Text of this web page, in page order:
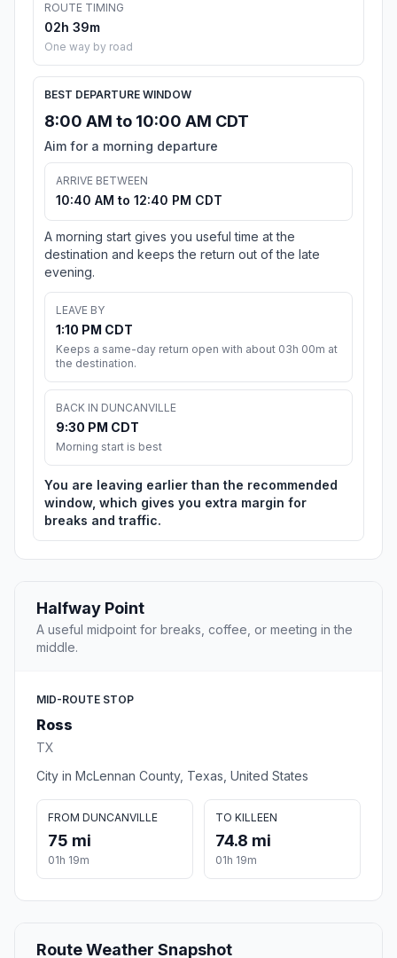
ROUTE TIMING
02h 39m
One way by road
BEST DEPARTURE WINDOW
8:00 AM to 10:00 AM CDT
Aim for a morning departure
ARRIVE BETWEEN
10:40 AM to 12:40 PM CDT
A morning start gives you useful time at the
destination and keeps the return out of the late
evening.
LEAVE BY
1:10 PM CDT
Keeps a same-day return open with about 03h 00m at
the destination.
BACK IN DUNCANVILLE
9:30 PM CDT
Morning start is best
You are leaving earlier than the recommended
window, which gives you extra margin for
breaks and traffic.
Halfway Point
A useful midpoint for breaks, coffee, or meeting in the
middle.
MID-ROUTE STOP
Ross
TX
City in McLennan County, Texas, United States
FROM DUNCANVILLE
75 mi
01h 19m
TO KILLEEN
74.8 mi
01h 19m
Route Weather Snapshot